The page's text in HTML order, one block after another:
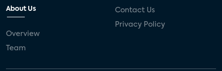
About Us
Overview
Team
Contact Us
Privacy Policy